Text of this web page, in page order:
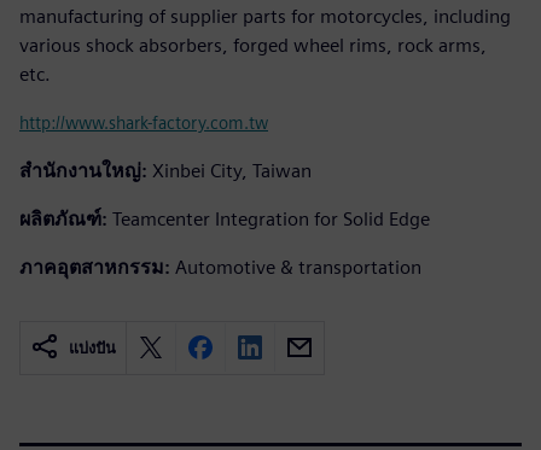
manufacturing of supplier parts for motorcycles, including
various shock absorbers, forged wheel rims, rock arms,
etc.
http://www.shark-factory.com.tw
สำนักงานใหญ่: Xinbei City, Taiwan
ผลิตภัณฑ์: Teamcenter Integration for Solid Edge
ภาคอุตสาหกรรม: Automotive & transportation
แบ่งปัน